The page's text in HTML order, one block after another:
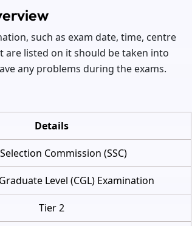
such as exam date, time, centre
listed on it should be taken into
any problems during the exams.
Details
Commission (SSC)
Level (CGL) Examination
Tier 2